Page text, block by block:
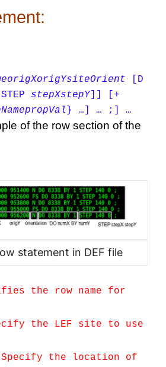
origXorigYsiteOrient
[D
stepXstepY]]
[+
propVal } …] … ;] …
of the row section of the
statement in DEF file
the row name for
the LEF site to use
Specify the location of